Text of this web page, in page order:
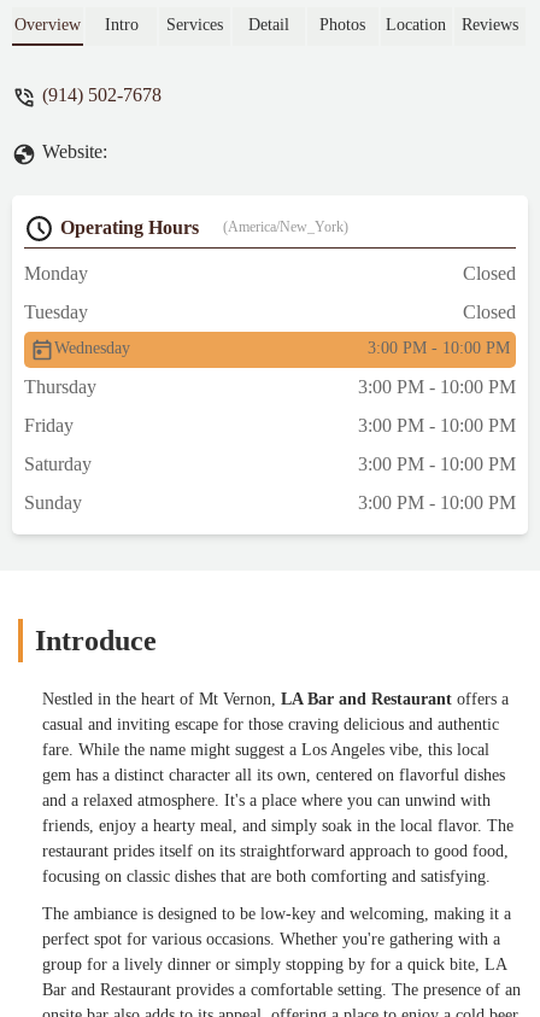
in or takeout experience.
Overview Intro Services Detail Photos Location Reviews
(914) 502-7678
Website:
Operating Hours (America/New_York)
Monday
Closed
Tuesday
Closed
Wednesday 3:00 PM - 10:00 PM
Thursday
3:00 PM - 10:00 PM
Friday
3:00 PM - 10:00 PM
Saturday
3:00 PM - 10:00 PM
Sunday
3:00 PM - 10:00 PM
Introduce
Nestled in the heart of Mt Vernon, LA Bar and Restaurant offers a
casual and inviting escape for those craving delicious and authentic
fare. While the name might suggest a Los Angeles vibe, this local
gem has a distinct character all its own, centered on flavorful dishes
and a relaxed atmosphere. It's a place where you can unwind with
friends, enjoy a hearty meal, and simply soak in the local flavor. The
restaurant prides itself on its straightforward approach to good food,
focusing on classic dishes that are both comforting and satisfying.
The ambiance is designed to be low-key and welcoming, making it a
perfect spot for various occasions. Whether you're gathering with a
group for a lively dinner or simply stopping by for a quick bite, LA
Bar and Restaurant provides a comfortable setting. The presence of an